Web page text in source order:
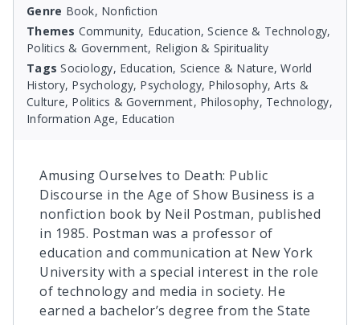
Genre Book, Nonfiction
Themes Community, Education, Science & Technology,
Politics & Government, Religion & Spirituality
Tags Sociology, Education, Science & Nature, World
History, Psychology, Psychology, Philosophy, Arts &
Culture, Politics & Government, Philosophy, Technology,
Information Age, Education
Amusing Ourselves to Death: Public
Discourse in the Age of Show Business is a
nonfiction book by Neil Postman, published
in 1985. Postman was a professor of
education and communication at New York
University with a special interest in the role
of technology and media in society. He
earned a bachelor’s degree from the State